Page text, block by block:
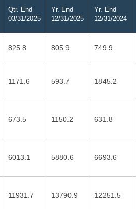
Qtr. End
03/31/2025
Yr. End
12/31/2025
Yr. End
12/31/2024
825.8 805.9 749.9
1171.6 593.7 1845.2
673.5 1150.2 631.8
6013.1 5880.6 6693.6
11931.7 13790.9 12251.5